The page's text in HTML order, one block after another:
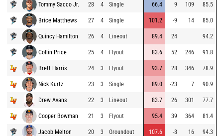
Tommy Sacco Jr. 28 4 Single 66.4 9 109 85.5
Brice Matthews 27 4 Single 101.2 -9 14 85.0
Quincy Hamilton 26 4 Lineout 89.4 24 94.2
Collin Price 25 4 Flyout 83.6 52 246 91.8
Brett Harris 24 3 Flyout 93.7 28 346 78.9
Nick Kurtz 23 3 Single 89.0 -23 7 90.9
Drew Avans 22 3 Lineout 83.7 26 301 77.7
Cooper Bowman 21 3 Flyout 95.4 39 364 81.4
Jacob Melton 20 3 Groundout 107.6 -8 16 94.3